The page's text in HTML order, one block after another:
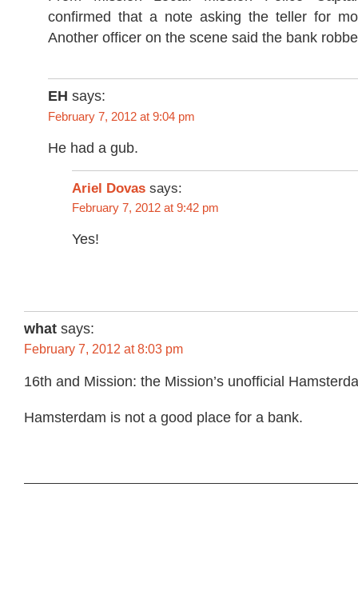
confirmed that a note asking the teller for
Another officer on the scene said the bank
EH says:
February 7, 2012 at 9:04 pm
He had a gub.
Ariel Dovas says:
February 7, 2012 at 9:42 pm
Yes!
what says:
February 7, 2012 at 8:03 pm
16th and Mission: the Mission’s unofficial
Hamsterdam is not a good place for a bank.